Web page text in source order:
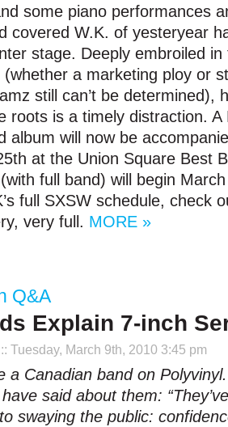
some piano performances
covered W.K. of yesteryear
stage. Deeply embroiled
a marketing ploy or
still can’t be determined),
roots is a timely distraction.
album will now be
at the Union Square Best
full band) will begin
full SXSW schedule, check
very full. MORE »
Q&A
Explain 7-inch
:: Tuesday, March 9th, 2010 3:45 pm
a Canadian band on
said about them:
swaying the public: